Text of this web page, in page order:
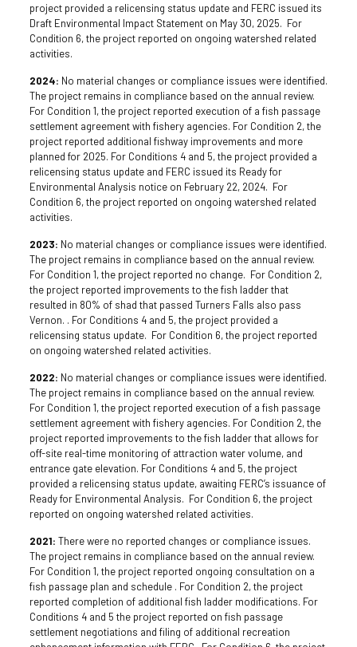
project provided a relicensing status update and FERC issued its
Draft Environmental Impact Statement on May 30, 2025. For
Condition 6, the project reported on ongoing watershed related
activities.
2024: No material changes or compliance issues were identified.
The project remains in compliance based on the annual review.
For Condition 1, the project reported execution of a fish passage
settlement agreement with fishery agencies. For Condition 2, the
project reported additional fishway improvements and more
planned for 2025. For Conditions 4 and 5, the project provided a
relicensing status update and FERC issued its Ready for
Environmental Analysis notice on February 22, 2024. For
Condition 6, the project reported on ongoing watershed related
activities.
2023: No material changes or compliance issues were identified.
The project remains in compliance based on the annual review.
For Condition 1, the project reported no change. For Condition 2,
the project reported improvements to the fish ladder that
resulted in 80% of shad that passed Turners Falls also pass
Vernon. . For Conditions 4 and 5, the project provided a
relicensing status update. For Condition 6, the project reported
on ongoing watershed related activities.
2022: No material changes or compliance issues were identified.
The project remains in compliance based on the annual review.
For Condition 1, the project reported execution of a fish passage
settlement agreement with fishery agencies. For Condition 2, the
project reported improvements to the fish ladder that allows for
off-site real-time monitoring of attraction water volume, and
entrance gate elevation. For Conditions 4 and 5, the project
provided a relicensing status update, awaiting FERC’s issuance of
Ready for Environmental Analysis. For Condition 6, the project
reported on ongoing watershed related activities.
2021: There were no reported changes or compliance issues.
The project remains in compliance based on the annual review.
For Condition 1, the project reported ongoing consultation on a
fish passage plan and schedule . For Condition 2, the project
reported completion of additional fish ladder modifications. For
Conditions 4 and 5 the project reported on fish passage
settlement negotiations and filing of additional recreation